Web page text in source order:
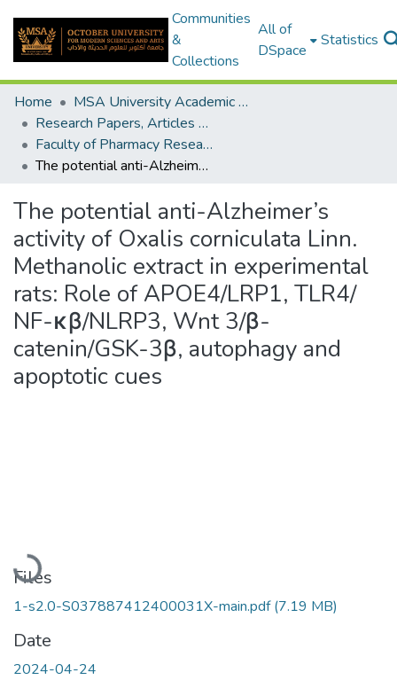
Communities
&
Collections
All of
DSpace
Statistics
Home
MSA University Academic Research
Research Papers, Articles and Books Chapters.
Faculty of Pharmacy Research Paper
The potential anti-Alzheimer’s activity of Oxalis corniculata Linn. Methanolic extract in experimental rats: Role of APOE4/LRP1, TLR4/ NF-κβ/NLRP3, Wnt 3/β-catenin/GSK-3β, autophagy and apoptotic cues
The potential anti-Alzheimer’s
activity of Oxalis corniculata Linn.
Methanolic extract in experimental
rats: Role of APOE4/LRP1, TLR4/
NF-κβ/NLRP3, Wnt 3/β-
catenin/GSK-3β, autophagy and
apoptotic cues
Loading...
Files
1-s2.0-S037887412400031X-main.pdf(7.19 MB)
Date
2024-04-24